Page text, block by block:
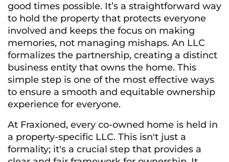
good times possible. It’s a straightforward way
to hold the property that protects everyone
involved and keeps the focus on making
memories, not managing mishaps. An LLC
formalizes the partnership, creating a distinct
business entity that owns the home. This
simple step is one of the most effective ways
to ensure a smooth and equitable ownership
experience for everyone.
At Fraxioned, every co-owned home is held in
a property-specific LLC. This isn't just a
formality; it's a crucial step that provides a